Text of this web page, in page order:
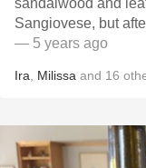
sandalwood and
Sangiovese, but
— 5 years ago
Ira Milissa and 16